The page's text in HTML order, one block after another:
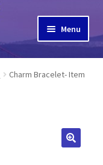
Menu
Charm Bracelet- Item